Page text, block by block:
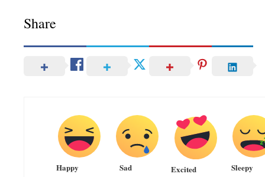
Share
Happy Sad Excited Sleepy